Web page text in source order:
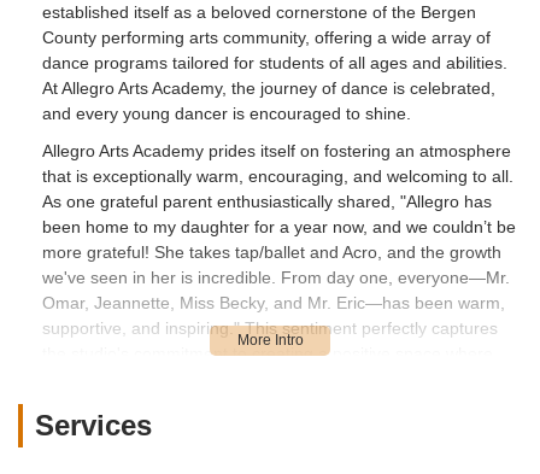
established itself as a beloved cornerstone of the Bergen
County performing arts community, offering a wide array of
dance programs tailored for students of all ages and abilities.
At Allegro Arts Academy, the journey of dance is celebrated,
and every young dancer is encouraged to shine.
Allegro Arts Academy prides itself on fostering an atmosphere
that is exceptionally warm, encouraging, and welcoming to all.
As one grateful parent enthusiastically shared, "Allegro has
been home to my daughter for a year now, and we couldn’t be
more grateful! She takes tap/ballet and Acro, and the growth
we've seen in her is incredible. From day one, everyone—Mr.
Omar, Jeannette, Miss Becky, and Mr. Eric—has been warm,
supportive, and inspiring." This sentiment perfectly captures
the studio's commitment to creating a positive space where
The studio's dedication to nurturing young talent and creating
a joyful experience is consistently echoed in reviews from its
Services